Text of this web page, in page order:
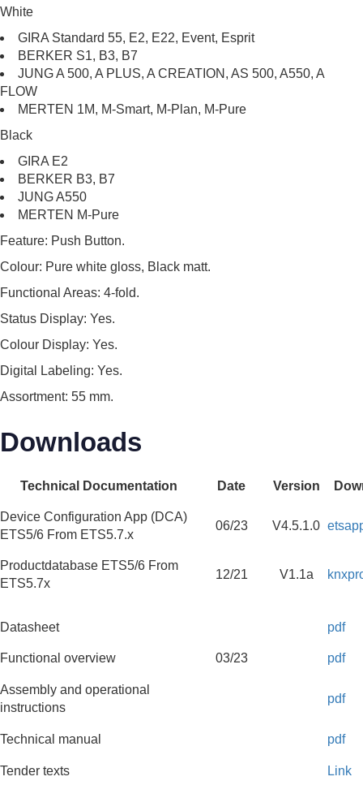
White
GIRA Standard 55, E2, E22, Event, Esprit
BERKER S1, B3, B7
JUNG A 500, A PLUS, A CREATION, AS 500, A550, A
FLOW
MERTEN 1M, M-Smart, M-Plan, M-Pure
Black
GIRA E2
BERKER B3, B7
JUNG A550
MERTEN M-Pure
Feature: Push Button.
Colour: Pure white gloss, Black matt.
Functional Areas: 4-fold.
Status Display: Yes.
Colour Display: Yes.
Digital Labeling: Yes.
Assortment: 55 mm.
Downloads
Technical Documentation Date Version
Device Configuration App (DCA)
ETS5/6 From ETS5.7.x
06/23 V4.5.1.0
Productdatabase ETS5/6 From
ETS5.7x
12/21 V1.1a
Datasheet pdf
Functional overview 03/23 pdf
Assembly and operational
instructions
pdf
Technical manual pdf
Tender texts Link